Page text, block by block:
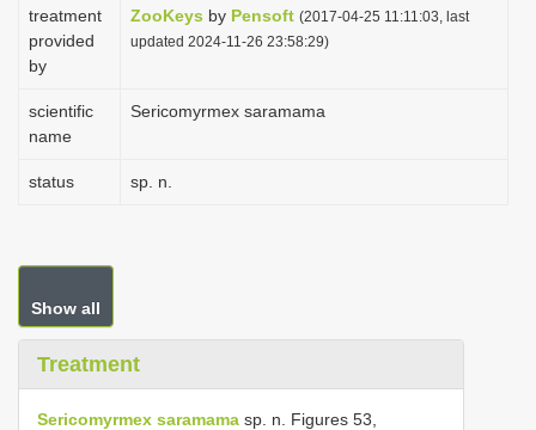
treatment
provided
by
ZooKeys by Pensoft (2017-04-25 11:11:03, last
updated 2024-11-26 23:58:29)
scientific
name
Sericomyrmex saramama
status sp. n.
Show all
Treatment
Sericomyrmex saramama sp. n. Figures 53,